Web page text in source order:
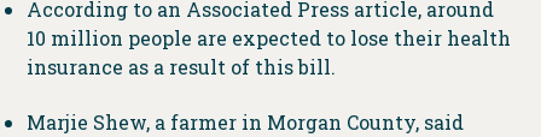
According to an Associated Press article, around
10 million people are expected to lose their health
insurance as a result of this bill.
Marjie Shew, a farmer in Morgan County, said